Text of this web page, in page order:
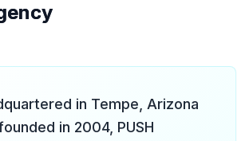
in Tempe, Arizona
in 2004, PUSH